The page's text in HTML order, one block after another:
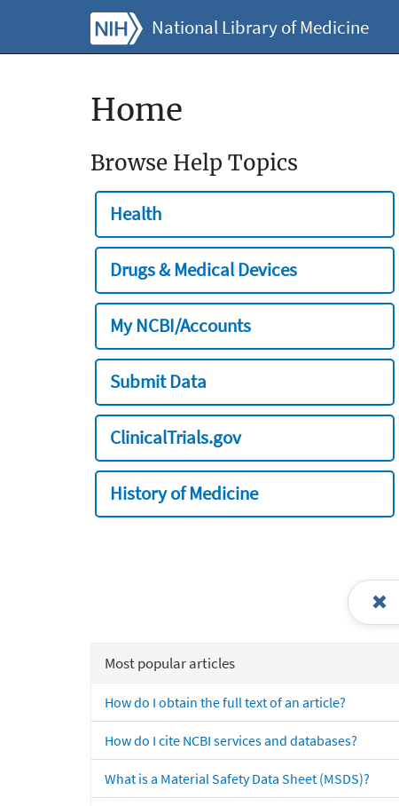
National Library of Medicine
Home
Browse Help Topics
Health
Drugs & Medical Devices
My NCBI/Accounts
Submit Data
ClinicalTrials.gov
History of Medicine
Most popular articles
How do I obtain the full text of an article?
How do I cite NCBI services and databases?
What is a Material Safety Data Sheet (MSDS)?